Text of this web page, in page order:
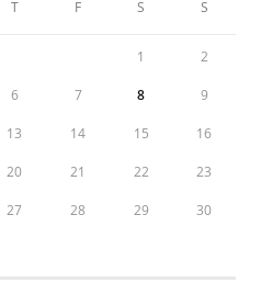
T F S S
1 2
6 7 8 9
13 14 15 16
20 21 22 23
27 28 29 30